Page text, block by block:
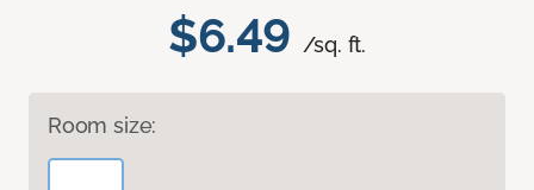
$6.49 /sq. ft.
Room size: